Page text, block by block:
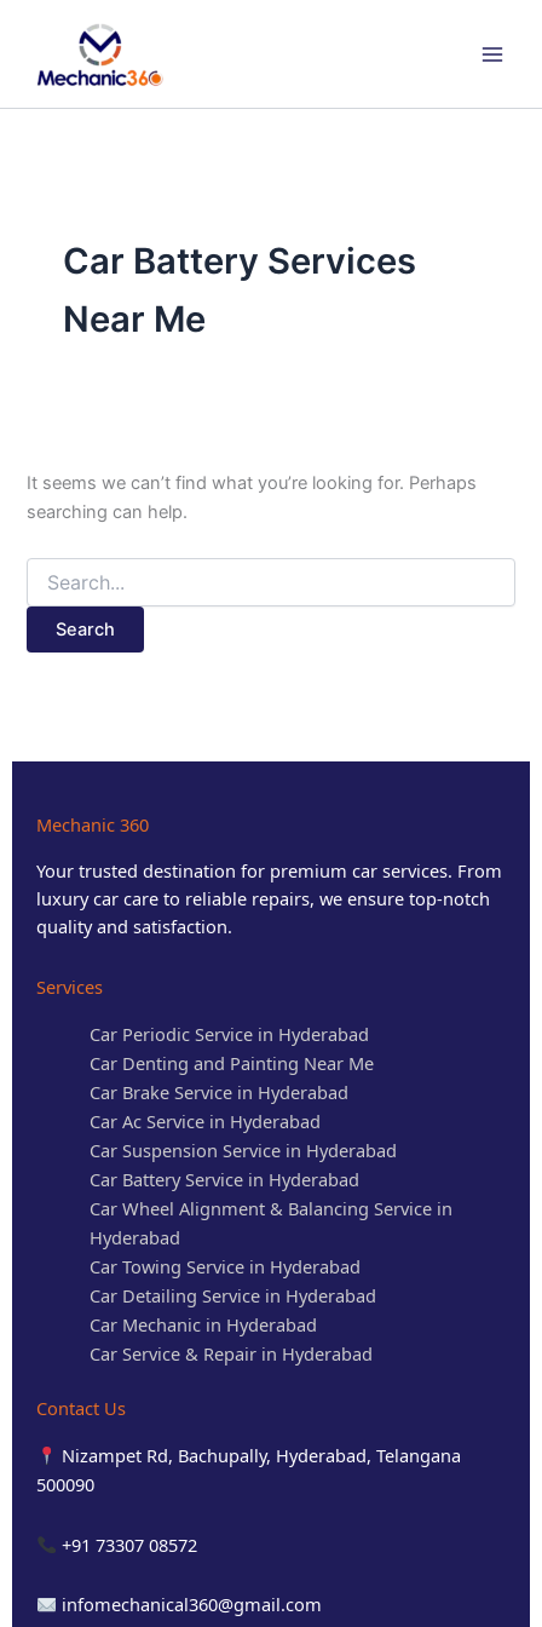
content
Car Battery Services
Near Me
It seems we can’t find what you’re looking for. Perhaps
searching can help.
Mechanic 360
Your trusted destination for premium car services. From
luxury car care to reliable repairs, we ensure top-notch
quality and satisfaction.
Services
Car Periodic Service in Hyderabad
Car Denting and Painting Near Me
Car Brake Service in Hyderabad
Car Ac Service in Hyderabad
Car Suspension Service in Hyderabad
Car Battery Service in Hyderabad
Car Wheel Alignment & Balancing Service in
Hyderabad
Car Towing Service in Hyderabad
Car Detailing Service in Hyderabad
Car Mechanic in Hyderabad
Car Service & Repair in Hyderabad
Contact Us
Nizampet Rd, Bachupally, Hyderabad, Telangana
500090
+91 73307 08572
infomechanical360@gmail.com